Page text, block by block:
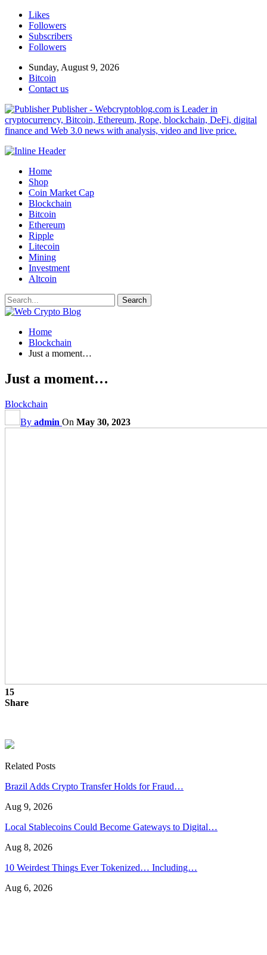
Likes
Followers
Subscribers
Followers
Sunday, August 9, 2026
Bitcoin
Contact us
Publisher - Webcryptoblog.com is Leader in
cryptocurrency, Bitcoin, Ethereum, Rope, blockchain, DeFi, digital
finance and Web 3.0 news with analysis, video and live price.
Home
Shop
Coin Market Cap
Blockchain
Bitcoin
Ethereum
Ripple
Litecoin
Mining
Investment
Altcoin
Home
Blockchain
Just a moment…
Just a moment…
Blockchain
By admin On May 30, 2023
15
Share
Related Posts
Brazil Adds Crypto Transfer Holds for Fraud…
Aug 9, 2026
Local Stablecoins Could Become Gateways to Digital…
Aug 8, 2026
10 Weirdest Things Ever Tokenized… Including…
Aug 6, 2026